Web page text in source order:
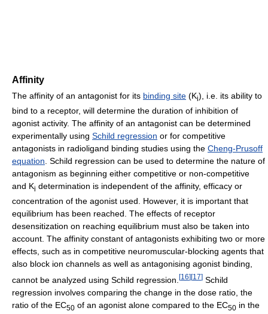
Affinity
The affinity of an antagonist for its binding site (Ki), i.e. its ability to
bind to a receptor, will determine the duration of inhibition of
agonist activity. The affinity of an antagonist can be determined
experimentally using Schild regression or for competitive
antagonists in radioligand binding studies using the Cheng-Prusoff
equation . Schild regression can be used to determine the nature of
antagonism as beginning either competitive or non-competitive
and Ki determination is independent of the affinity, efficacy or
concentration of the agonist used. However, it is important that
equilibrium has been reached. The effects of receptor
desensitization on reaching equilibrium must also be taken into
account. The affinity constant of antagonists exhibiting two or more
effects, such as in competitive neuromuscular-blocking agents that
also block ion channels as well as antagonising agonist binding,
cannot be analyzed using Schild regression. [16][17] Schild
regression involves comparing the change in the dose ratio, the
ratio of the EC50 of an agonist alone compared to the EC50 in the